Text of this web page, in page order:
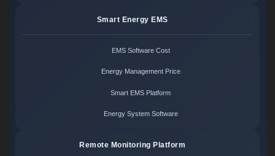
Smart Energy EMS
EMS Software Cost
Energy Management Price
Smart EMS Platform
Energy System Software
Remote Monitoring Platform